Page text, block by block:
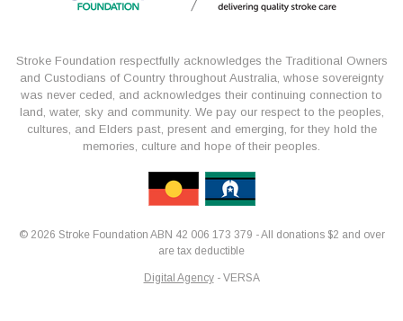
Stroke Foundation respectfully acknowledges the Traditional Owners
and Custodians of Country throughout Australia, whose sovereignty
was never ceded, and acknowledges their continuing connection to
land, water, sky and community. We pay our respect to the peoples,
cultures, and Elders past, present and emerging, for they hold the
memories, culture and hope of their peoples.
© 2026 Stroke Foundation ABN 42 006 173 379 - All donations $2 and over
are tax deductible
Digital Agency- VERSA